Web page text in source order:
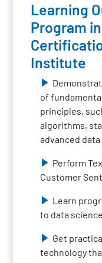
Learning
Program
Institute
of
principles,
algorithms,
advanced
Perform
Customer
Learn
to data
Get
technology